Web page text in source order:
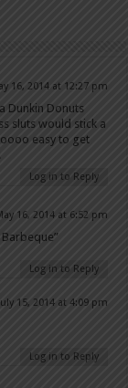
16, 2014 at 12:27 pm
Dunkin Donuts
sluts would stick a
easy to get
Log in to Reply
16, 2014 at 6:52 pm
Log in to Reply
July 15, 2014 at 4:09 pm
Log in to Reply